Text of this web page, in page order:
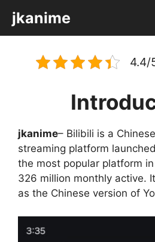
content
jkanime
4.4/
jkanime– Bilibili is a
streaming platform
the most popular platform
326 million monthly active.
as the Chinese version of